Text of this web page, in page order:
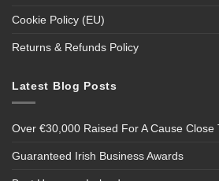
Cookie Policy (EU)
Returns & Refunds Policy
Latest Blog Posts
Over €30,000 Raised For A Cause Close
Guaranteed Irish Business Awards